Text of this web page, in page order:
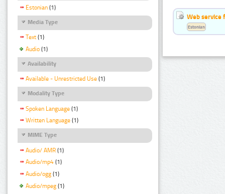
Estonian (1)
Media Type
Text (1)
Audio (1)
Availability
Available - Unrestricted Use (1)
Modality Type
Spoken Language (1)
Written Language (1)
MIME Type
Audio/ AMR (1)
Audio/mp4 (1)
Audio/ogg (1)
Audio/mpeg (1)
Web service
Estonian